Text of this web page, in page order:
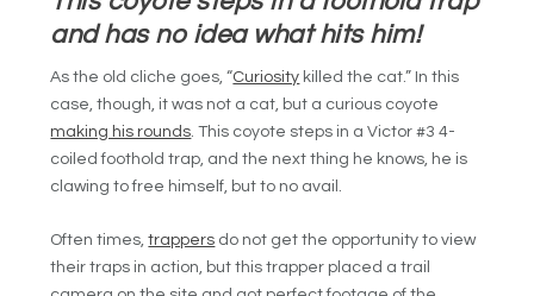
and has no idea what hits him!
As the old cliche goes, “Curiosity killed the cat.” In this
case, though, it was not a cat, but a curious coyote
making his rounds. This coyote steps in a Victor #3 4-
coiled foothold trap, and the next thing he knows, he is
clawing to free himself, but to no avail.
Often times,trappers do not get the opportunity to view
their traps in action, but this trapper placed a trail